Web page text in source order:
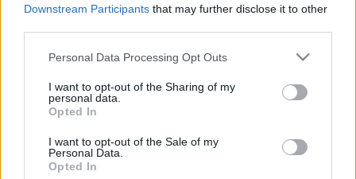
Downstream Participants that may further disclose it to other
Please note that this website/app uses one or more Google
not limited to your visit or usage behaviour. You may click to
grant or deny consent to Google and its third-party tags to
use your data for below specified purposes in below Google
consent section.
Personal Data Processing Opt Outs
I want to opt-out of the Sharing of my
personal data.
Opted In
I want to opt-out of the Sale of my
Personal Data.
Opted In
A Hyundai is ott lesz Goodwoodban